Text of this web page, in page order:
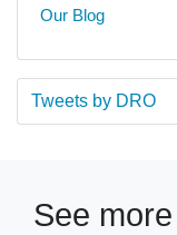
Our Blog
Tweets by DRO
See